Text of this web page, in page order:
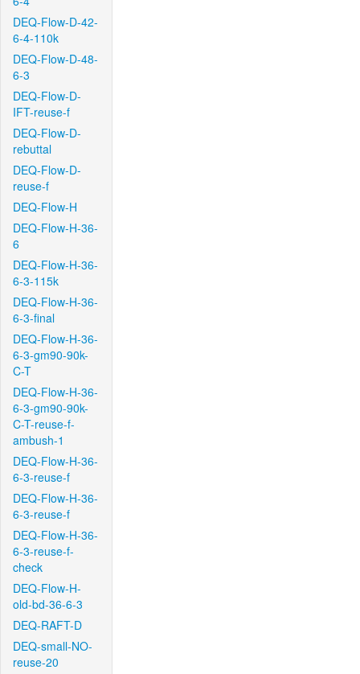
DEQ-Flow-D-42-
6-4-110k
DEQ-Flow-D-48-
6-3
DEQ-Flow-D-
IFT-reuse-f
DEQ-Flow-D-
rebuttal
DEQ-Flow-D-
reuse-f
DEQ-Flow-H
DEQ-Flow-H-36-
6
DEQ-Flow-H-36-
6-3-115k
DEQ-Flow-H-36-
6-3-final
DEQ-Flow-H-36-
6-3-gm90-90k-
C-T
DEQ-Flow-H-36-
6-3-gm90-90k-
C-T-reuse-f-
ambush-1
DEQ-Flow-H-36-
6-3-reuse-f
DEQ-Flow-H-36-
6-3-reuse-f
DEQ-Flow-H-36-
6-3-reuse-f-
check
DEQ-Flow-H-
old-bd-36-6-3
DEQ-RAFT-D
DEQ-small-NO-
reuse-20